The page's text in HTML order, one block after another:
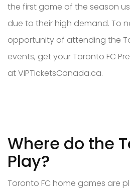
the first game of the season
due to their high demand. To
opportunity of attending the
events, get your Toronto FC
at VIPTicketsCanada.ca.
Where do the
Play?
Toronto FC home games are